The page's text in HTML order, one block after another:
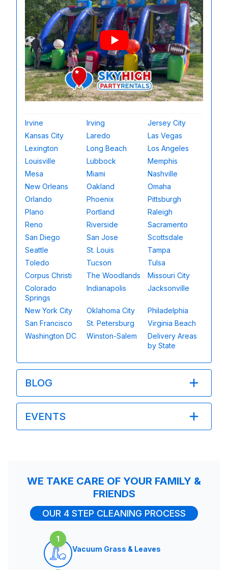
Irvine Irving
Jersey City
Kansas City
Laredo
Las Vegas
Lexington
Long Beach
Los Angeles
Louisville
Lubbock
Memphis
Mesa
Miami
Nashville
New Orleans
Oakland
Omaha
Orlando
Phoenix
Pittsburgh
Plano
Portland
Raleigh
Reno
Riverside
Sacramento
San Diego
San Jose
Scottsdale
Seattle
St. Louis
Tampa
Toledo
Tucson
Tulsa
Corpus Christi
The Woodlands
Missouri City
Colorado
Springs
Indianapolis Jacksonville
New York City Oklahoma City
Philadelphia
San Francisco
St. Petersburg
Virginia Beach
Washington DC
Winston-Salem
Delivery Areas
by State
BLOG
EVENTS
WE TAKE CARE OF YOUR FAMILY &
FRIENDS
OUR 4 STEP CLEANING PROCESS
1
Vacuum Grass & Leaves